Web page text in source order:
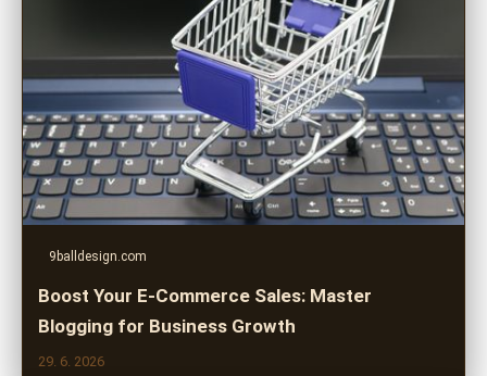
9balldesign.com
Boost Your E-Commerce Sales: Master
Blogging for Business Growth
29. 6. 2026